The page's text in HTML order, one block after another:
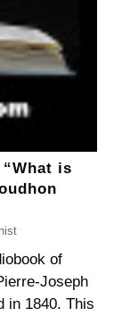
is
of
Joseph
in 1840. This